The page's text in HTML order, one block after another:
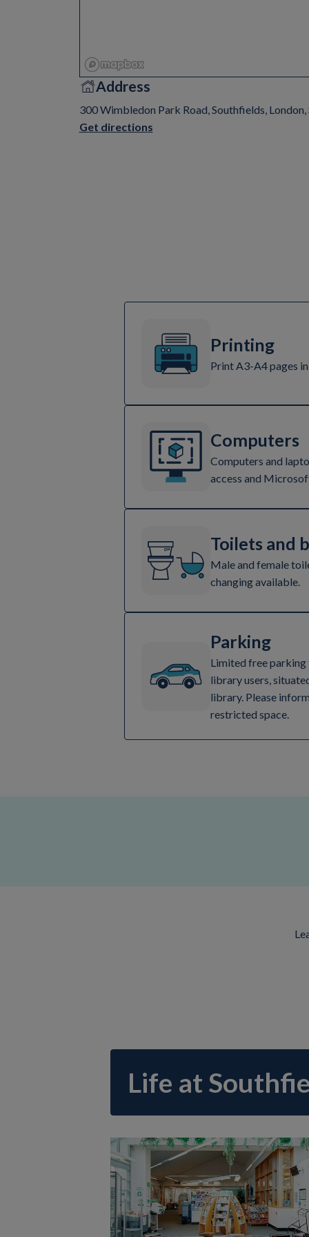
Address
300 Wimbledon Park Road, Southfields,
Get directions
Printing
Print A3-A4 pages
Computers
Computers and
access and
Toilets and
Male and female
changing available.
Parking
Limited free parking
library users,
library. Please
restricted space.
Life at